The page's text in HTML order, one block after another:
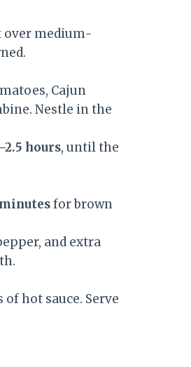
over medium-
Cajun
Nestle in the
hours, until the
for brown
and extra
hot sauce. Serve